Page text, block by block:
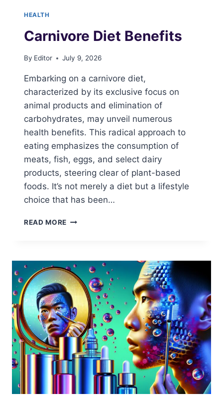
HEALTH
Carnivore Diet Benefits
By Editor July 9, 2026
Embarking on a carnivore diet,
characterized by its exclusive focus on
animal products and elimination of
carbohydrates, may unveil numerous
health benefits. This radical approach to
eating emphasizes the consumption of
meats, fish, eggs, and select dairy
products, steering clear of plant-based
foods. It’s not merely a diet but a lifestyle
choice that has been…
READ MORE CARNIVORE